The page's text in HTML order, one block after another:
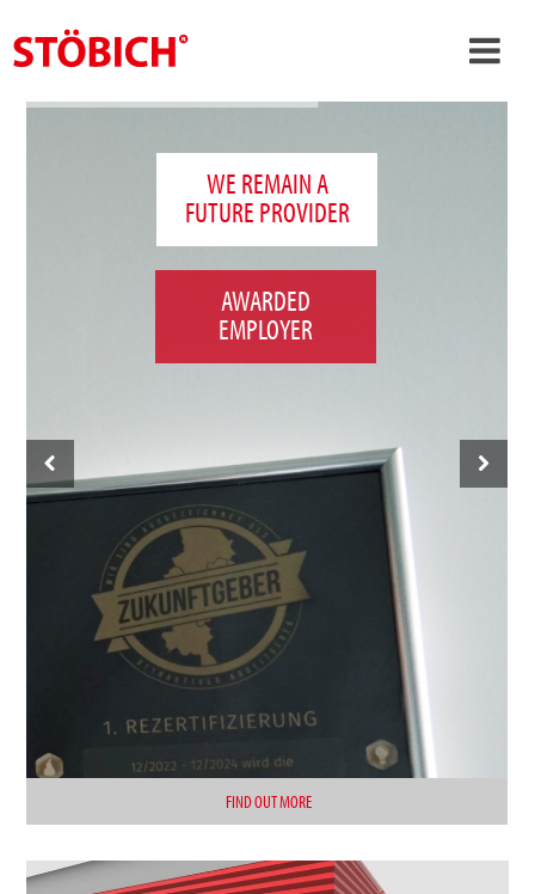
FIND OUT MORE
WE REMAIN A
FUTURE PROVIDER
AWARDED
EMPLOYER